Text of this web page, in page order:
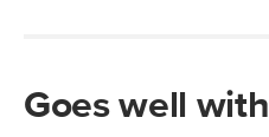
Goes well with